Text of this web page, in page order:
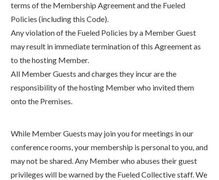
terms of the Membership Agreement and the Fueled
Policies (including this Code).
Any violation of the Fueled Policies by a Member Guest
may result in immediate termination of this Agreement as
to the hosting Member.
All Member Guests and charges they incur are the
responsibility of the hosting Member who invited them
onto the Premises.
While Member Guests may join you for meetings in our
conference rooms, your membership is personal to you, and
may not be shared. Any Member who abuses their guest
privileges will be warned by the Fueled Collective staff. We